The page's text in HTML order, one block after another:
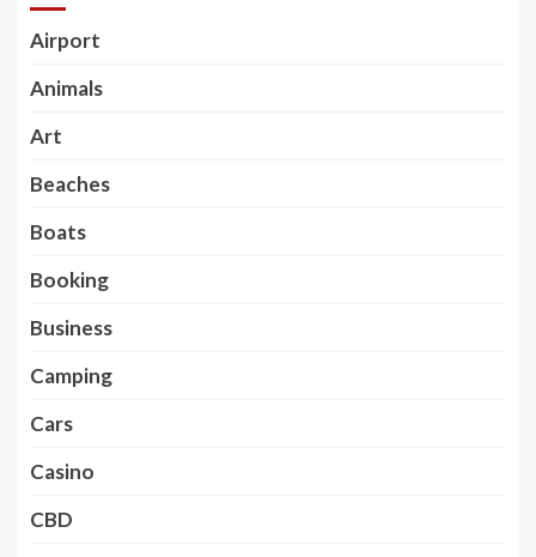
Airport
Animals
Art
Beaches
Boats
Booking
Business
Camping
Cars
Casino
CBD